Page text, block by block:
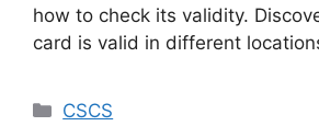
how to check its validity.
card is valid in different
Categories
CSCS